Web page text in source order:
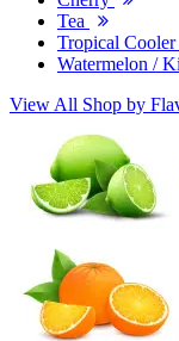
Tea
Tropical Cooler
Watermelon /
View All Shop by